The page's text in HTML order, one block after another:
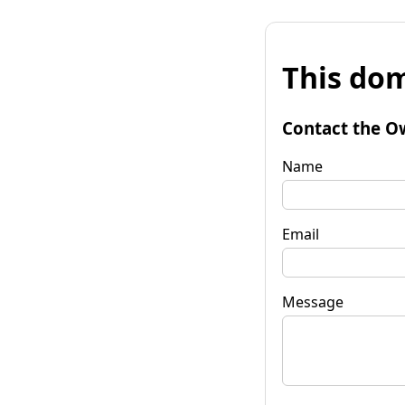
This
Contact the
Name
Email
Message